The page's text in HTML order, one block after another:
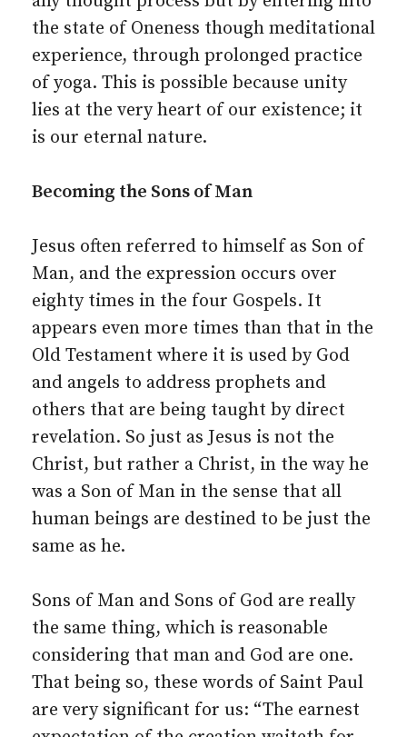
the state of Oneness though meditational
experience, through prolonged practice
of yoga. This is possible because unity
lies at the very heart of our existence; it
is our eternal nature.
Becoming the Sons of Man
Jesus often referred to himself as Son of
Man, and the expression occurs over
eighty times in the four Gospels. It
appears even more times than that in the
Old Testament where it is used by God
and angels to address prophets and
others that are being taught by direct
revelation. So just as Jesus is not the
Christ, but rather a Christ, in the way he
was a Son of Man in the sense that all
human beings are destined to be just the
same as he.
Sons of Man and Sons of God are really
the same thing, which is reasonable
considering that man and God are one.
That being so, these words of Saint Paul
are very significant for us: “The earnest